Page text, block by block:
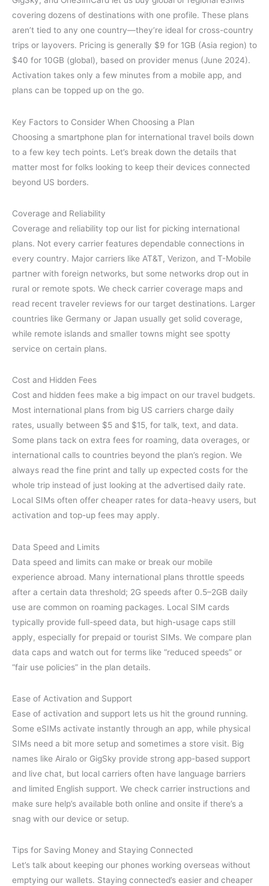
covering dozens of destinations with one profile. These plans
aren’t tied to any one country—they’re ideal for cross-country
trips or layovers. Pricing is generally $9 for 1GB (Asia region) to
$40 for 10GB (global), based on provider menus (June 2024).
Activation takes only a few minutes from a mobile app, and
plans can be topped up on the go.
Key Factors to Consider When Choosing a Plan
Choosing a smartphone plan for international travel boils down
to a few key tech points. Let’s break down the details that
matter most for folks looking to keep their devices connected
beyond US borders.
Coverage and Reliability
Coverage and reliability top our list for picking international
plans. Not every carrier features dependable connections in
every country. Major carriers like AT&T, Verizon, and T-Mobile
partner with foreign networks, but some networks drop out in
rural or remote spots. We check carrier coverage maps and
read recent traveler reviews for our target destinations. Larger
countries like Germany or Japan usually get solid coverage,
while remote islands and smaller towns might see spotty
service on certain plans.
Cost and Hidden Fees
Cost and hidden fees make a big impact on our travel budgets.
Most international plans from big US carriers charge daily
rates, usually between $5 and $15, for talk, text, and data.
Some plans tack on extra fees for roaming, data overages, or
international calls to countries beyond the plan’s region. We
always read the fine print and tally up expected costs for the
whole trip instead of just looking at the advertised daily rate.
Local SIMs often offer cheaper rates for data-heavy users, but
activation and top-up fees may apply.
Data Speed and Limits
Data speed and limits can make or break our mobile
experience abroad. Many international plans throttle speeds
after a certain data threshold; 2G speeds after 0.5–2GB daily
use are common on roaming packages. Local SIM cards
typically provide full-speed data, but high-usage caps still
apply, especially for prepaid or tourist SIMs. We compare plan
data caps and watch out for terms like “reduced speeds” or
“fair use policies” in the plan details.
Ease of Activation and Support
Ease of activation and support lets us hit the ground running.
Some eSIMs activate instantly through an app, while physical
SIMs need a bit more setup and sometimes a store visit. Big
names like Airalo or GigSky provide strong app-based support
and live chat, but local carriers often have language barriers
and limited English support. We check carrier instructions and
make sure help’s available both online and onsite if there’s a
snag with our device or setup.
Tips for Saving Money and Staying Connected
Let’s talk about keeping our phones working overseas without
emptying our wallets. Staying connected’s easier and cheaper